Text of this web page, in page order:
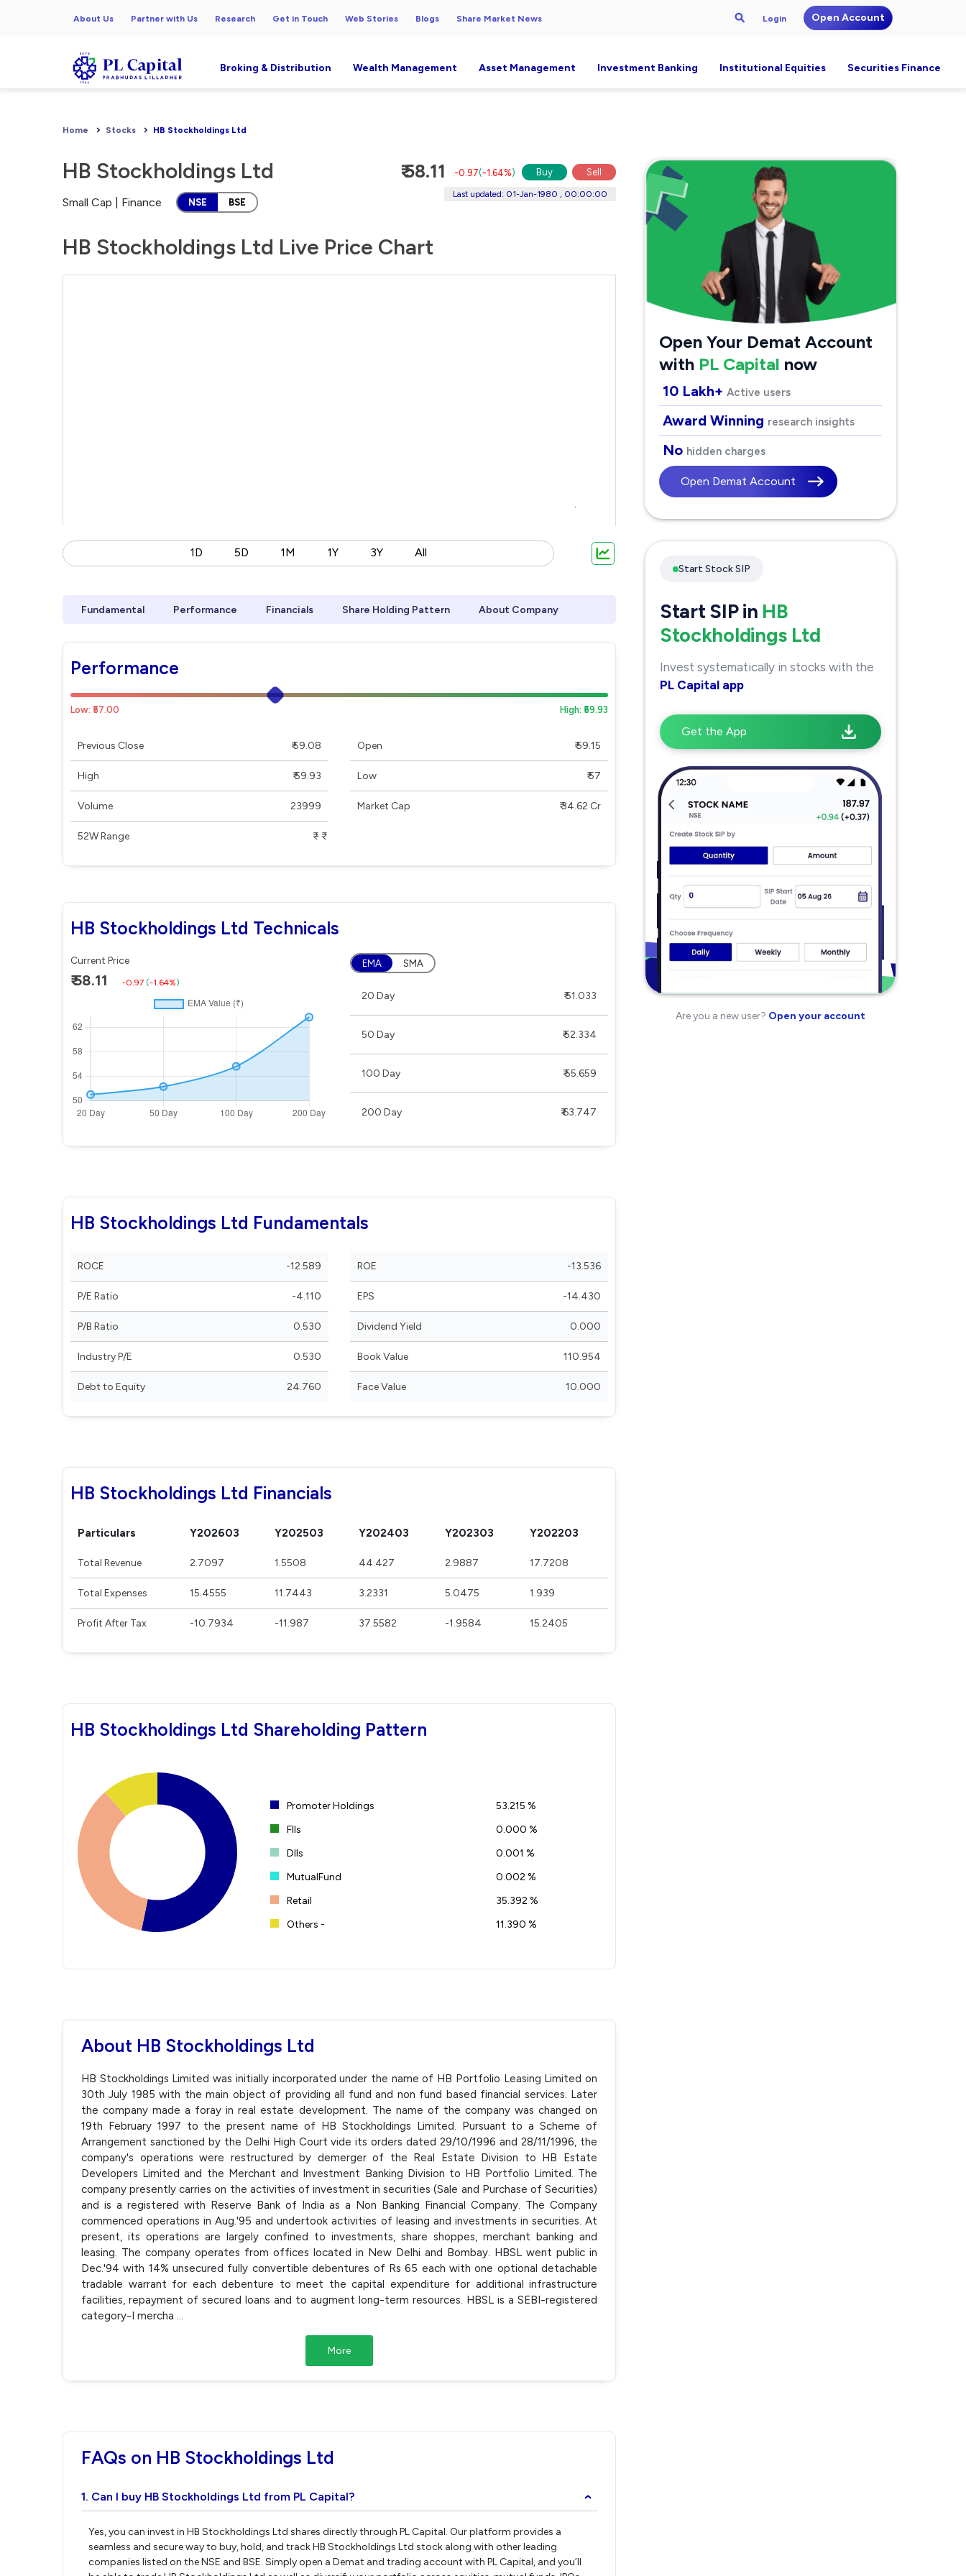
About Us Partner with Us Research Get in Touch Web Stories Blogs Share Market News Login Open Account
Broking & Distribution Wealth Management Asset Management Investment Banking Institutional Equities Securities Finance
Home Stocks HB Stockholdings Ltd
HB Stockholdings Ltd
Small Cap | Finance NSE BSE
₹ 58.11 -0.97(-1.64%) Buy Sell
Last updated: 01-Jan-1980 , 00:00:00
HB Stockholdings Ltd Live Price Chart
1D 5D 1M 1Y 3Y All
Fundamental Performance Financials Share Holding Pattern About Company
Performance
Low: ₹57.00 High: ₹59.93
Previous Close ₹ 59.08
High ₹ 59.93
Volume 23999
52W Range ₹ - ₹
Open ₹ 59.15
Low ₹ 57
Market Cap ₹ 34.62 Cr
HB Stockholdings Ltd Technicals
Current Price
₹ 58.11 -0.97 (-1.64%)
EMA SMA
20 Day ₹ 51.033
50 Day ₹ 52.334
100 Day ₹ 55.659
200 Day ₹ 63.747
HB Stockholdings Ltd Fundamentals
ROCE -12.589
P/E Ratio -4.110
P/B Ratio 0.530
Industry P/E 0.530
Debt to Equity 24.760
ROE -13.536
EPS -14.430
Dividend Yield 0.000
Book Value 110.954
Face Value 10.000
HB Stockholdings Ltd Financials
Particulars Y202603 Y202503 Y202403 Y202303 Y202203
Total Revenue 2.7097 1.5508 44.427 2.9887 17.7208
Total Expenses 15.4555 11.7443 3.2331 5.0475 1.939
Profit After Tax -10.7934 -11.987 37.5582 -1.9584 15.2405
HB Stockholdings Ltd Shareholding Pattern
Promoter Holdings
53.215 %
FIIs
0.000 %
DIIs
0.001 %
MutualFund
0.002 %
Retail
35.392 %
Others -
11.390 %
About HB Stockholdings Ltd
HB Stockholdings Limited was initially incorporated under the name of HB Portfolio Leasing Limited on
30th July 1985 with the main object of providing all fund and non fund based financial services. Later
the company made a foray in real estate development. The name of the company was changed on
19th February 1997 to the present name of HB Stockholdings Limited. Pursuant to a Scheme of
Arrangement sanctioned by the Delhi High Court vide its orders dated 29/10/1996 and 28/11/1996, the
company's operations were restructured by demerger of the Real Estate Division to HB Estate
Developers Limited and the Merchant and Investment Banking Division to HB Portfolio Limited. The
company presently carries on the activities of investment in securities (Sale and Purchase of Securities)
and is a registered with Reserve Bank of India as a Non Banking Financial Company. The Company
commenced operations in Aug.'95 and undertook activities of leasing and investments in securities. At
present, its operations are largely confined to investments, share shoppes, merchant banking and
leasing. The company operates from offices located in New Delhi and Bombay. HBSL went public in
Dec.'94 with 14% unsecured fully convertible debentures of Rs 65 each with one optional detachable
tradable warrant for each debenture to meet the capital expenditure for additional infrastructure
facilities, repayment of secured loans and to augment long-term resources. HBSL is a SEBI-registered
category-I mercha ...
More
FAQs on HB Stockholdings Ltd
1. Can I buy HB Stockholdings Ltd from PL Capital? ›
Yes, you can invest in HB Stockholdings Ltd shares directly through PL Capital. Our platform provides a
seamless and secure way to buy, hold, and track HB Stockholdings Ltd stock along with other leading
companies listed on the NSE and BSE. Simply open a Demat and trading account with PL Capital, and you’ll
Open Your Demat Account
with PL Capital now
10 Lakh+ Active users
Award Winning research insights
No hidden charges
Open Demat Account
Start Stock SIP
Start SIP in HB
Stockholdings Ltd
Invest systematically in stocks with the
PL Capital app
Get the App
Are you a new user? Open your account